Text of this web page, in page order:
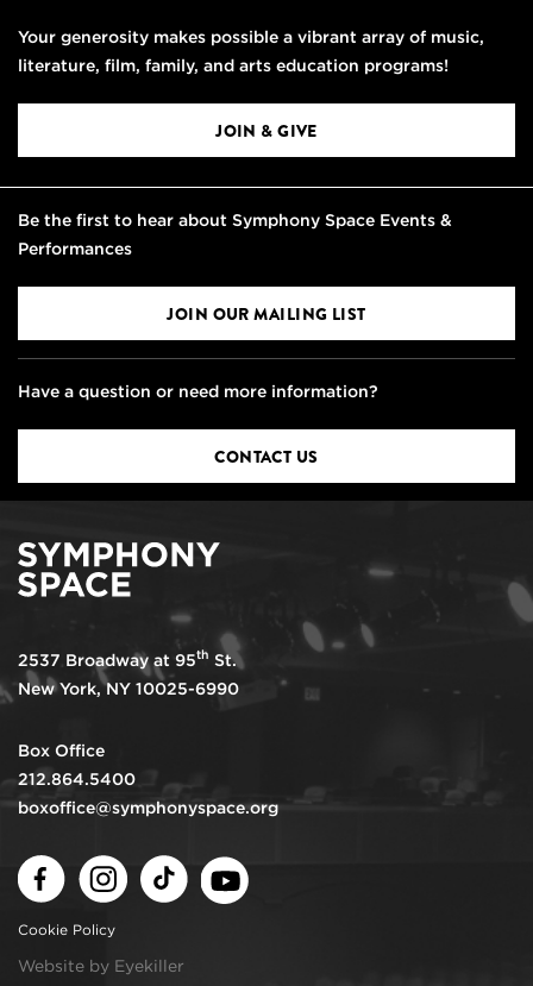
Your generosity makes possible a vibrant array of music,
literature, film, family, and arts education programs!
JOIN & GIVE
Be the first to hear about Symphony Space Events &
Performances
JOIN OUR MAILING LIST
Have a question or need more information?
CONTACT US
2537 Broadway at 95th St.
New York, NY 10025-6990
Box Office
212.864.5400
boxoffice@symphonyspace.org
FacebookInstagramTikTok
Cookie Policy
Website by Eyekiller